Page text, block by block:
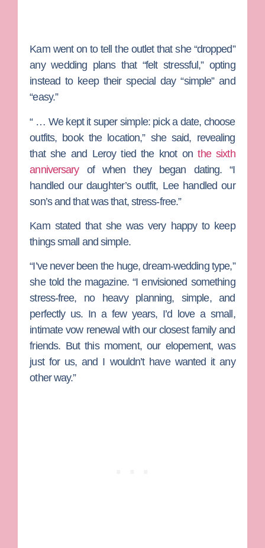
Kam went on to tell the outlet that she “dropped”
any wedding plans that “felt stressful,” opting
instead to keep their special day “simple” and
“easy.”
“ … We kept it super simple: pick a date, choose
outfits, book the location,” she said, revealing
that she and Leroy tied the knot onthe sixth
anniversaryof when they began dating. “I
handled our daughter’s outfit, Lee handled our
son’s and that was that, stress-free.”
Kam stated that she was very happy to keep
things small and simple.
“I’ve never been the huge, dream-wedding type,”
she told the magazine. “I envisioned something
stress-free, no heavy planning, simple, and
perfectly us. In a few years, I’d love a small,
intimate vow renewal with our closest family and
friends. But this moment, our elopement, was
just for us, and I wouldn’t have wanted it any
other way.”